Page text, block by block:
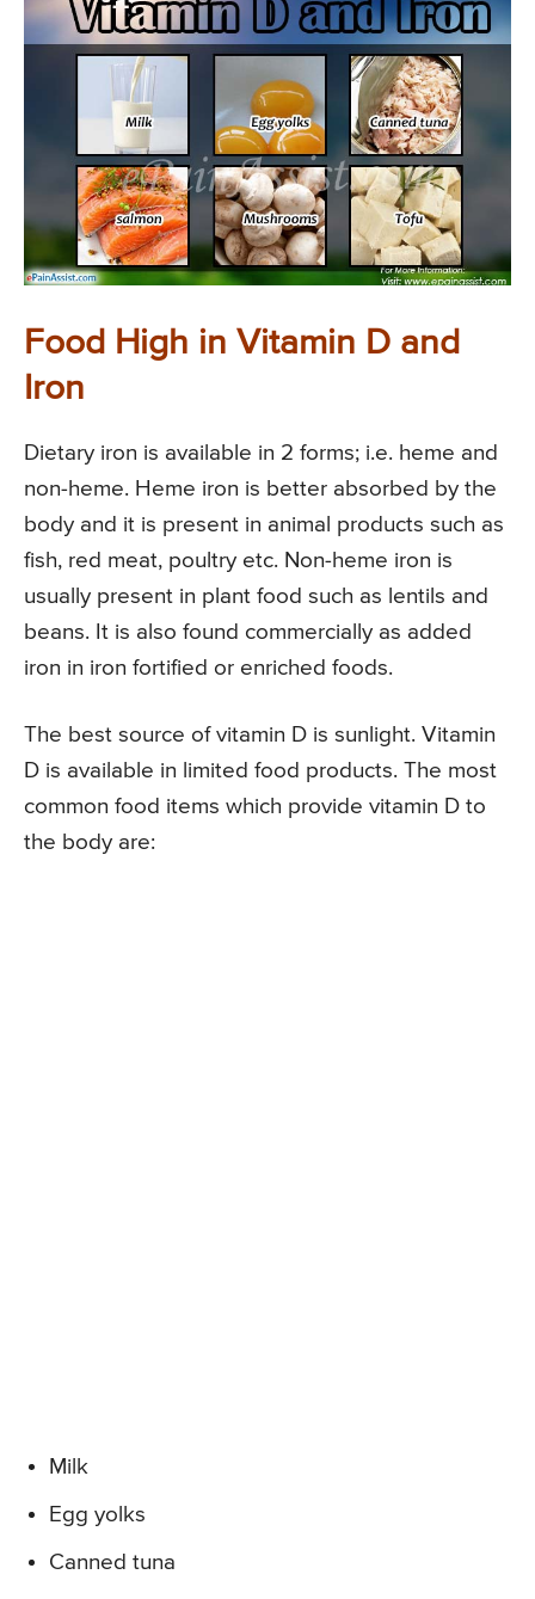
Food High in Vitamin D and
Iron
Dietary iron is available in 2 forms; i.e. heme and
non-heme. Heme iron is better absorbed by the
body and it is present in animal products such as
fish, red meat, poultry etc. Non-heme iron is
usually present in plant food such as lentils and
beans. It is also found commercially as added
iron in iron fortified or enriched foods.
The best source of vitamin D is sunlight. Vitamin
D is available in limited food products. The most
common food items which provide vitamin D to
the body are:
Milk
Egg yolks
Canned tuna